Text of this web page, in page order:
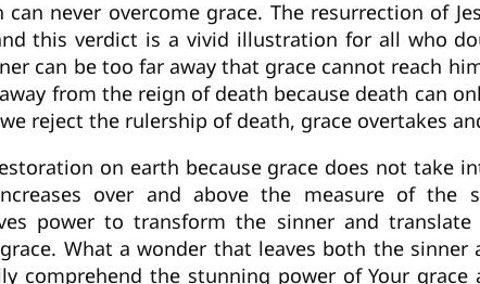
never overcome grace. The resurrection of
this verdict is a vivid illustration for all who
can be too far away that grace cannot reach
from the reign of death because death can
reject the rulership of death, grace overtakes
on earth because grace does not take
over and above the measure of
power to transform the sinner and
What a wonder that leaves both the
comprehend the stunning power of Your